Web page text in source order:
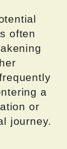
often
a
or
journey.